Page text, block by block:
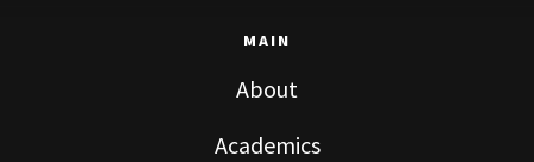
MAIN
About
Academics